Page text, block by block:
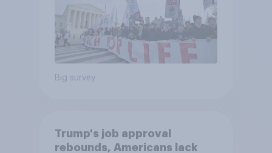
Big survey
Trump's job approval
rebounds, Americans lack